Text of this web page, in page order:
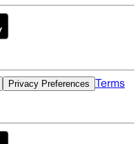
Privacy Preferences Terms